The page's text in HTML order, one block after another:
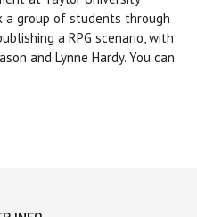
a group of students through
a RPG scenario, with
and Lynne Hardy. You can